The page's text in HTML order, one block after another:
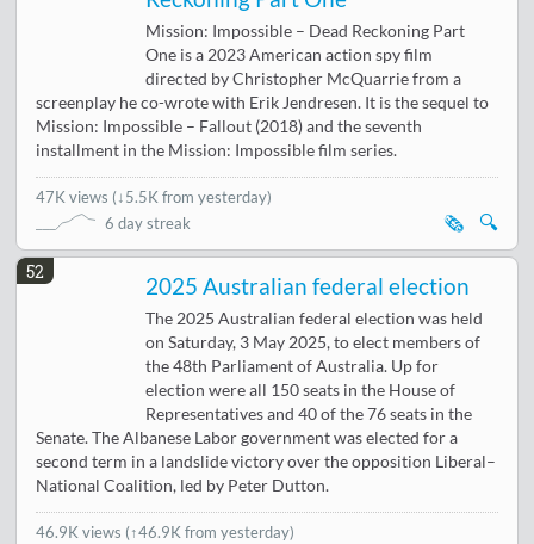
Mission: Impossible – Dead Reckoning Part
One is a 2023 American action spy film
directed by Christopher McQuarrie from a
screenplay he co-wrote with Erik Jendresen. It is the sequel to
Mission: Impossible – Fallout (2018) and the seventh
installment in the Mission: Impossible film series.
47K views (↓5.5K from yesterday)
6 day streak
🔍
🗞️
52
2025 Australian federal election
The 2025 Australian federal election was held
on Saturday, 3 May 2025, to elect members of
the 48th Parliament of Australia. Up for
election were all 150 seats in the House of
Representatives and 40 of the 76 seats in the
Senate. The Albanese Labor government was elected for a
second term in a landslide victory over the opposition Liberal–
National Coalition, led by Peter Dutton.
46.9K views (↑46.9K from yesterday)